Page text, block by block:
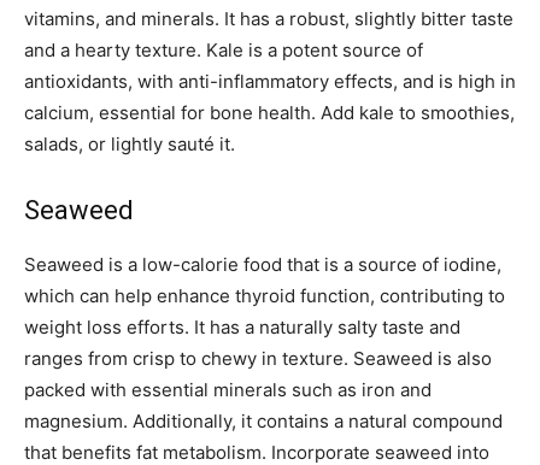
vitamins, and minerals. It has a robust, slightly bitter taste
and a hearty texture. Kale is a potent source of
antioxidants, with anti-inflammatory effects, and is high in
calcium, essential for bone health. Add kale to smoothies,
salads, or lightly sauté it.
Seaweed
Seaweed is a low-calorie food that is a source of iodine,
which can help enhance thyroid function, contributing to
weight loss efforts. It has a naturally salty taste and
ranges from crisp to chewy in texture. Seaweed is also
packed with essential minerals such as iron and
magnesium. Additionally, it contains a natural compound
that benefits fat metabolism. Incorporate seaweed into